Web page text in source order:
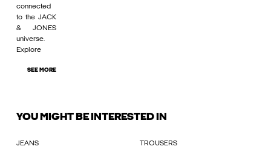
connected
to the JACK
& JONES
universe.
Explore
SEE MORE
YOU MIGHT BE INTERESTED IN
JEANS TROUSERS